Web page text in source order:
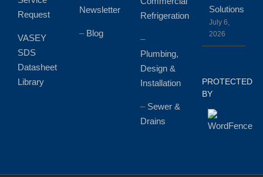
Request
VASEY
SDS
Datasheet
Library
Newsletter
– Blog
Refrigeration
–
Plumbing,
Design &
Installation
– Sewer &
Drains
Solutions
July 6,
2026
PROTECTED
BY